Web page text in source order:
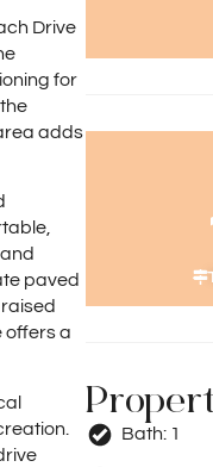
Drive
for
adds
paved
offers a
Bath: 1